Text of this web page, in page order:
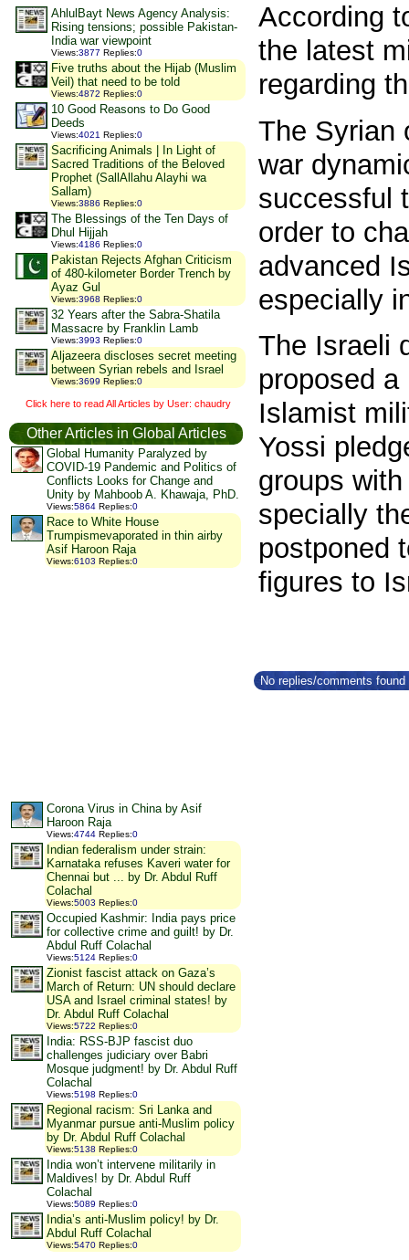
AhlulBayt News Agency Analysis:
Rising tensions; possible Pakistan-
India war viewpoint
Views:3877 Replies:0
Five truths about the Hijab (Muslim
Veil) that need to be told
Views:4872 Replies:0
10 Good Reasons to Do Good
Deeds
Views:4021 Replies:0
Sacrificing Animals | In Light of
Sacred Traditions of the Beloved
Prophet (SallAllahu Alayhi wa
Sallam)
Views:3886 Replies:0
The Blessings of the Ten Days of
Dhul Hijjah
Views:4186 Replies:0
Pakistan Rejects Afghan Criticism
of 480-kilometer Border Trench by
Ayaz Gul
Views:3968 Replies:0
32 Years after the Sabra-Shatila
Massacre by Franklin Lamb
Views:3993 Replies:0
Aljazeera discloses secret meeting
between Syrian rebels and Israel
Views:3699 Replies:0
Click here to read All Articles by User: chaudry
Other Articles in Global Articles
Global Humanity Paralyzed by
COVID-19 Pandemic and Politics of
Conflicts Looks for Change and
Unity by Mahboob A. Khawaja, PhD.
Views:5864 Replies:0
Race to White House
Trumpismevaporated in thin airby
Asif Haroon Raja
Views:6103 Replies:0
Corona Virus in China by Asif
Haroon Raja
Views:4744 Replies:0
Indian federalism under strain:
Karnataka refuses Kaveri water for
Chennai but ... by Dr. Abdul Ruff
Colachal
Views:5003 Replies:0
Occupied Kashmir: India pays price
for collective crime and guilt! by Dr.
Abdul Ruff Colachal
Views:5124 Replies:0
Zionist fascist attack on Gaza’s
March of Return: UN should declare
USA and Israel criminal states! by
Dr. Abdul Ruff Colachal
Views:5722 Replies:0
India: RSS-BJP fascist duo
challenges judiciary over Babri
Mosque judgment! by Dr. Abdul Ruff
Colachal
Views:5198 Replies:0
Regional racism: Sri Lanka and
Myanmar pursue anti-Muslim policy
by Dr. Abdul Ruff Colachal
Views:5138 Replies:0
India won’t intervene militarily in
Maldives! by Dr. Abdul Ruff
Colachal
Views:5089 Replies:0
India’s anti-Muslim policy! by Dr.
Abdul Ruff Colachal
Views:5470 Replies:0
According
the latest
regarding
The Syrian
war
successful
order to
advanced
especially
The Israeli
proposed
Islamist
Yossi
groups
specially
postponed
figures to
No replies/comments